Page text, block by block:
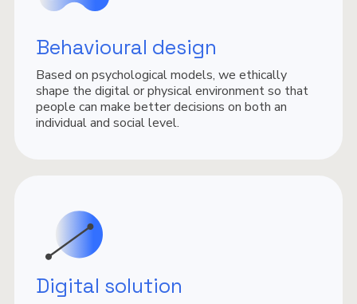
Behavioural design
Based on psychological models, we ethically
shape the digital or physical environment so that
people can make better decisions on both an
individual and social level.
Digital solution